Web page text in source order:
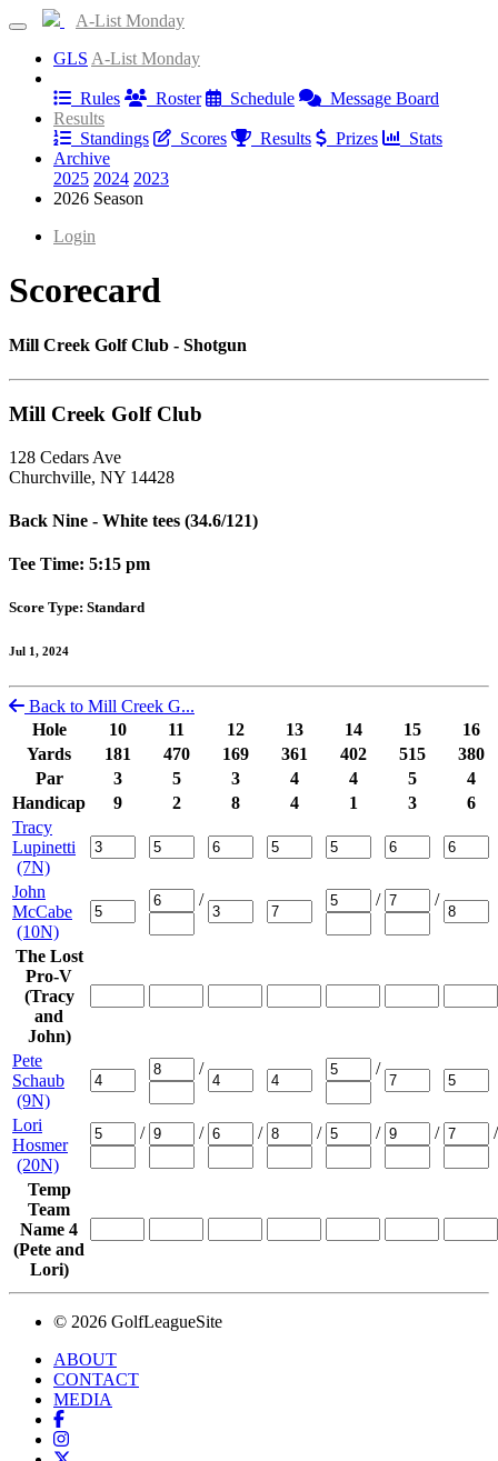
A-List Monday
GLS A-List Monday
Rules
Roster Schedule
Message Board
Results
Standings
Scores Results Prizes
Stats
Archive
2025 2024 2023
2026 Season
Login
Scorecard
Mill Creek Golf Club - Shotgun
Mill Creek Golf Club
128 Cedars Ave
Churchville, NY 14428
Back Nine - White tees (34.6/121)
Tee Time: 5:15 pm
Score Type: Standard
Jul 1, 2024
Back to Mill Creek G...
Hole
10 11 12 13 14 15
16
Yards
181 470 169 361 402 515
380
Par
3 5 3 4 4 5
4
Handicap
9 2 8 4 1 3
6
Tracy
Lupinetti
(7N)
John
McCabe
(10N)
/ / /
The Lost
Pro-V
(Tracy
and
John)
Pete
Schaub
(9N)
/ /
Lori
Hosmer
(20N)
/ / / / / / /
Temp
Team
Name 4
(Pete and
Lori)
© 2026 GolfLeagueSite
ABOUT
CONTACT
MEDIA